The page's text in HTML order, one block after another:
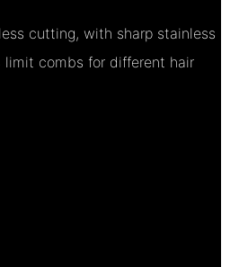
cutting, with sharp stainless
combs for different hair